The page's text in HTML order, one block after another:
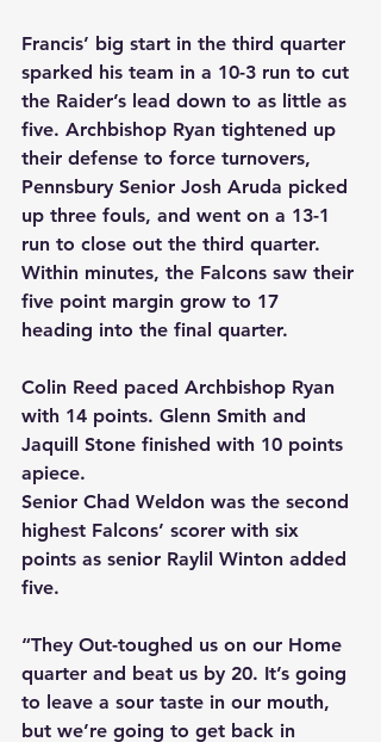
Francis’ big start in the third quarter
sparked his team in a 10-3 run to cut
the Raider’s lead down to as little as
five. Archbishop Ryan tightened up
their defense to force turnovers,
Pennsbury Senior Josh Aruda picked
up three fouls, and went on a 13-1
run to close out the third quarter.
Within minutes, the Falcons saw their
five point margin grow to 17
heading into the final quarter.
Colin Reed paced Archbishop Ryan
with 14 points. Glenn Smith and
Jaquill Stone finished with 10 points
apiece.
Senior Chad Weldon was the second
highest Falcons’ scorer with six
points as senior Raylil Winton added
five.
“They Out-toughed us on our Home
quarter and beat us by 20. It’s going
to leave a sour taste in our mouth,
but we’re going to get back in